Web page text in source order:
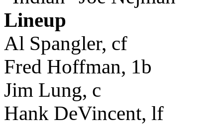
Lineup
Al Spangler, cf
Fred Hoffman, 1b
Jim Lung, c
Hank DeVincent, lf